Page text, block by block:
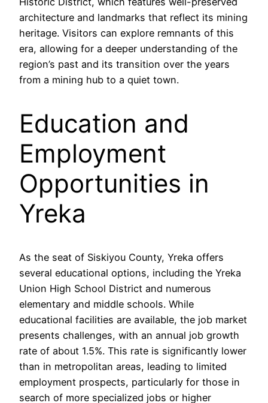
architecture and landmarks that reflect its mining
heritage. Visitors can explore remnants of this
era, allowing for a deeper understanding of the
region’s past and its transition over the years
from a mining hub to a quiet town.
Education and
Employment
Opportunities in
Yreka
As the seat of Siskiyou County, Yreka offers
several educational options, including the Yreka
Union High School District and numerous
elementary and middle schools. While
educational facilities are available, the job market
presents challenges, with an annual job growth
rate of about 1.5%. This rate is significantly lower
than in metropolitan areas, leading to limited
employment prospects, particularly for those in
search of more specialized jobs or higher